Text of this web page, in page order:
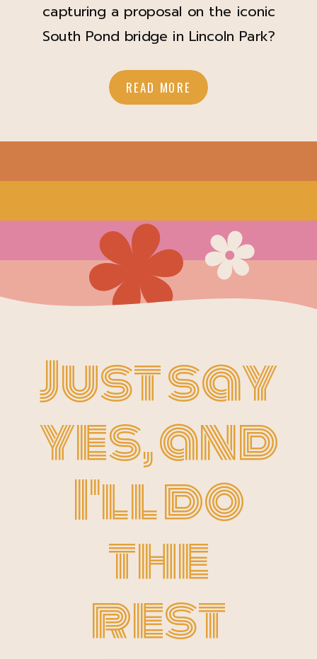
READ MORE
capturing a proposal on the iconic
South Pond bridge in Lincoln Park?
me to capture his proposal to Ally, I
was so excited! James officiated a
COVID wedding I photographed in
just the couple, James, and myself,
Just say
yes, and
I'll do
the
rest